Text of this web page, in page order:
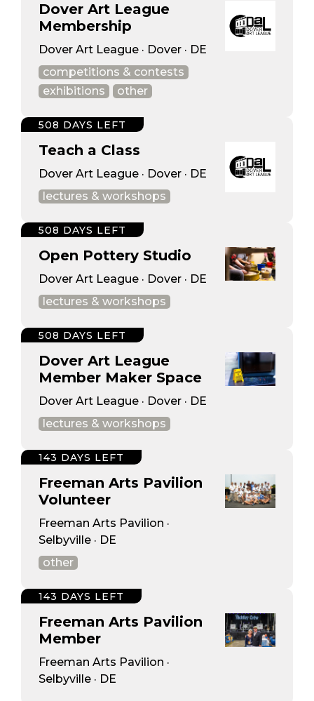
Dover Art League
Membership
Dover Art League · Dover · DE
competitions & contests
exhibitions
other
Teach a Class
Dover Art League · Dover · DE
lectures & workshops
508 DAYS LEFT
Open Pottery Studio
Dover Art League · Dover · DE
lectures & workshops
508 DAYS LEFT
Dover Art League
Member Maker Space
Dover Art League · Dover · DE
lectures & workshops
508 DAYS LEFT
Freeman Arts Pavilion
Volunteer
Freeman Arts Pavilion ·
Selbyville · DE
other
143 DAYS LEFT
Freeman Arts Pavilion
Member
Freeman Arts Pavilion ·
Selbyville · DE
143 DAYS LEFT